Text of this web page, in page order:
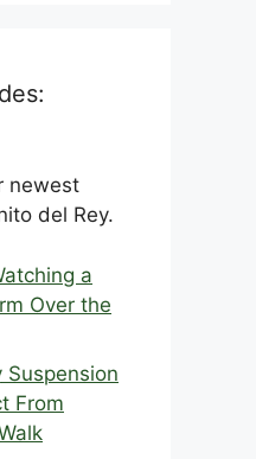
newest
del Rey.
a
Over the
Suspension
From